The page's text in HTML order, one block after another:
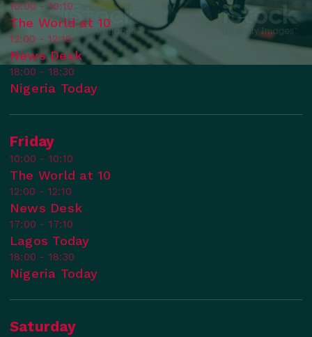
10:00 - 10:10
The World at 10
12:00 - 12:10
News Desk
18:00 - 18:30
Nigeria Today
Friday
10:00 - 10:10
The World at 10
12:00 - 12:10
News Desk
17:00 - 17:10
Lagos Today
18:00 - 18:30
Nigeria Today
Saturday